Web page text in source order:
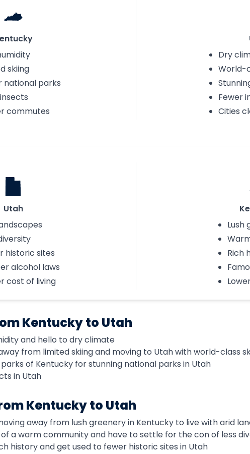
skiing
national parks
commutes
Dry
World-
Fewer
Cities
Utah
historic sites
alcohol laws
cost of living
Lush
Rich
Kentucky to Utah
and hello to dry climate
from limited skiing and moving to Utah with world-class
of Kentucky for stunning national parks in Utah
in Utah
Kentucky to Utah
away from lush greenery in Kentucky to live with arid
a warm community and have to settle for the con of less
history and get used to fewer historic sites in Utah